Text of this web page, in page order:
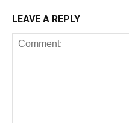
LEAVE A REPLY